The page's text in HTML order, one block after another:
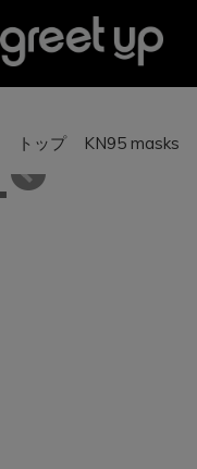
トップ KN95 masks